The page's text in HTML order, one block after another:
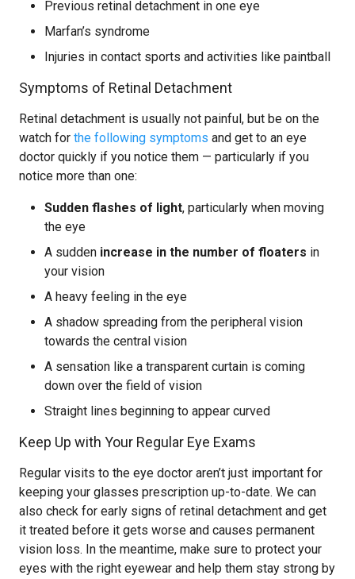
Previous retinal detachment in one eye
Marfan’s syndrome
Injuries in contact sports and activities like paintball
Symptoms of Retinal Detachment
Retinal detachment is usually not painful, but be on the
watch for the following symptoms and get to an eye
doctor quickly if you notice them — particularly if you
notice more than one:
Sudden flashes of light, particularly when moving
the eye
A sudden increase in the number of floaters in
your vision
A heavy feeling in the eye
A shadow spreading from the peripheral vision
towards the central vision
A sensation like a transparent curtain is coming
down over the field of vision
Straight lines beginning to appear curved
Keep Up with Your Regular Eye Exams
Regular visits to the eye doctor aren’t just important for
keeping your glasses prescription up-to-date. We can
also check for early signs of retinal detachment and get
it treated before it gets worse and causes permanent
vision loss. In the meantime, make sure to protect your
eyes with the right eyewear and help them stay strong by